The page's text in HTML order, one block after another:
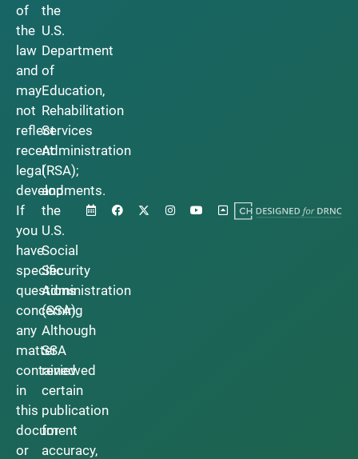
of
the
law
and
may
not
reflect
recent
legal
developments.
If
you
have
specific
questions
concerning
any
matter
contained
in
this
document
or
the
U.S.
Department
of
Education,
Rehabilitation
Services
Administration
(RSA);
and
the
U.S.
Social
Security
Administration
(SSA).
Although
SSA
reviewed
certain
publication
for
accuracy,